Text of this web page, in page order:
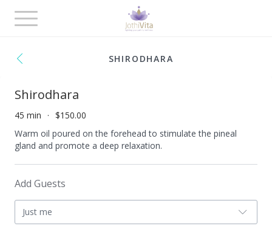
Toggle
navigation
SHIRODHARA
Shirodhara
45 min
$150.00
Warm oil poured on the forehead to stimulate the pineal
gland and promote a deep relaxation.
Add Guests
Just me